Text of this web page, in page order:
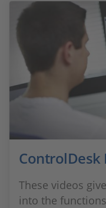
ControlDesk
These videos
into the